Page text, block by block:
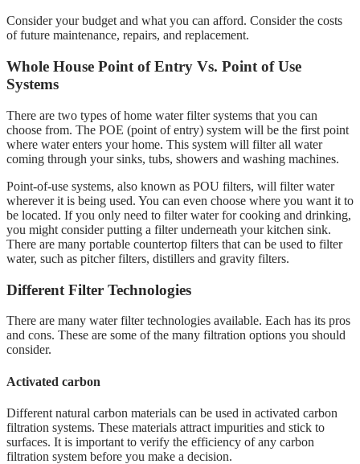
Consider your budget and what you can afford. Consider the costs
of future maintenance, repairs, and replacement.
Whole House Point of Entry Vs. Point of Use
Systems
There are two types of home water filter systems that you can
choose from. The POE (point of entry) system will be the first point
where water enters your home. This system will filter all water
coming through your sinks, tubs, showers and washing machines.
Point-of-use systems, also known as POU filters, will filter water
wherever it is being used. You can even choose where you want it to
be located. If you only need to filter water for cooking and drinking,
you might consider putting a filter underneath your kitchen sink.
There are many portable countertop filters that can be used to filter
water, such as pitcher filters, distillers and gravity filters.
Different Filter Technologies
There are many water filter technologies available. Each has its pros
and cons. These are some of the many filtration options you should
consider.
Activated carbon
Different natural carbon materials can be used in activated carbon
filtration systems. These materials attract impurities and stick to
surfaces. It is important to verify the efficiency of any carbon
filtration system before you make a decision.